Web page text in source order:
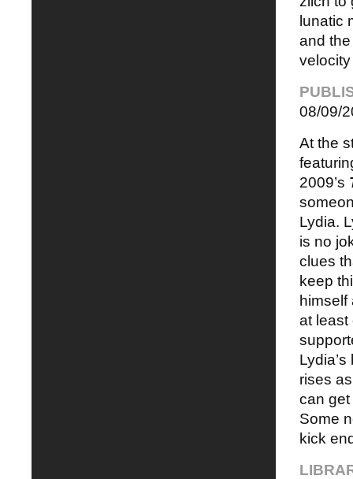
lunatic
and
08/09/
At the
2009’s
Lydia.
is no
clues
keep
at least
rises
can
Some
kick